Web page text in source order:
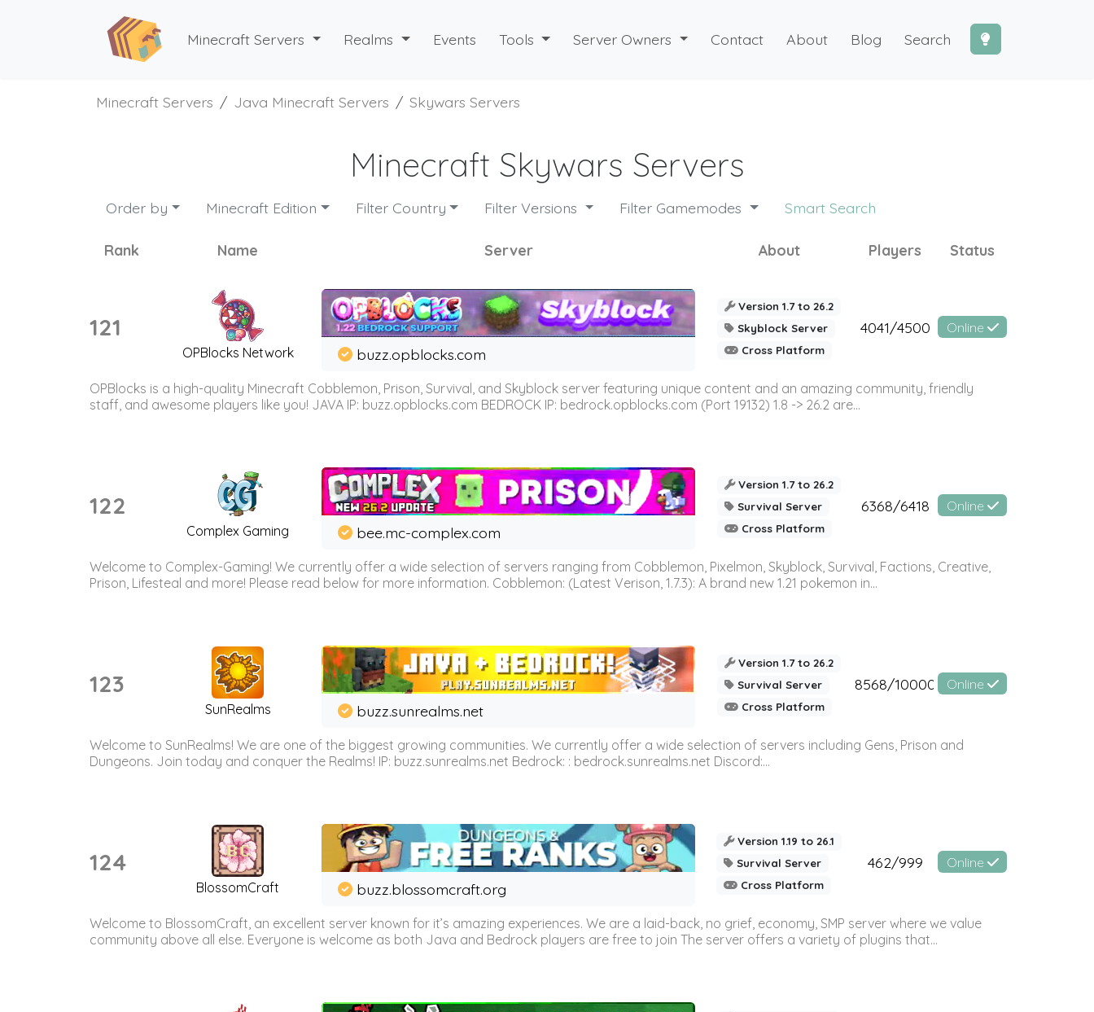
Minecraft Servers Realms Events Tools Server Owners Contact About Blog Search
Minecraft Servers Java Minecraft Servers Skywars Servers
Minecraft Skywars Servers
Order by Minecraft Edition Filter Country Filter Versions Filter Gamemodes Smart Search
Rank Name Server About Players Status
121
OPBlocks Network buzz.opblocks.com
Version 1.7 to 26.2
Skyblock Server
Cross Platform
4041/4500 Online
OPBlocks is a high-quality Minecraft Cobblemon, Prison, Survival, and Skyblock server featuring unique content and an amazing community, friendly
staff, and awesome players like you! JAVA IP: buzz.opblocks.com BEDROCK IP: bedrock.opblocks.com (Port 19132) 1.8 -> 26.2 are...
122
Complex Gaming bee.mc-complex.com
Version 1.7 to 26.2
Survival Server
Cross Platform
6368/6418 Online
Welcome to Complex-Gaming! We currently offer a wide selection of servers ranging from Cobblemon, Pixelmon, Skyblock, Survival, Factions, Creative,
Prison, Lifesteal and more! Please read below for more information. Cobblemon: (Latest Verison, 1.7.3): A brand new 1.21 pokemon in...
123
SunRealms buzz.sunrealms.net
Version 1.7 to 26.2
Survival Server
Cross Platform
8568/10000 Online
Welcome to SunRealms! We are one of the biggest growing communities. We currently offer a wide selection of servers including Gens, Prison and
Dungeons. Join today and conquer the Realms! IP: buzz.sunrealms.net Bedrock: : bedrock.sunrealms.net Discord:...
124
BlossomCraft buzz.blossomcraft.org
Version 1.19 to 26.1
Survival Server
Cross Platform
462/999 Online
Welcome to BlossomCraft, an excellent server known for it’s amazing experiences. We are a laid-back, no grief, economy, SMP server where we value
community above all else. Everyone is welcome as both Java and Bedrock players are free to join The server offers a variety of plugins that...